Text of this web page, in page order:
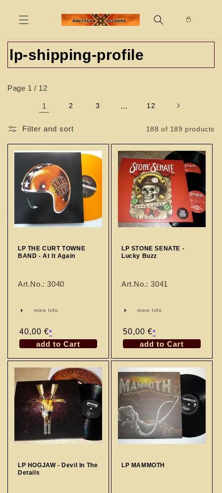
content
C
o
l
e
c
o
n
lp-shipping-profile
Page 1 / 12
1 2 3 … 12
Filter and sort 188 of 189 products
LP THE CURT TOWNE
BAND - At It Again
Art.No.: 3040
more Info
Regular
price
40,00 €*
add to Cart
LP STONE SENATE -
Lucky Buzz
Art.No.: 3041
more Info
Regular
price
50,00 €*
add to Cart
LP HOGJAW - Devil In The
Details
LP MAMMOTH